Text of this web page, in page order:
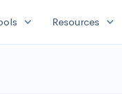
expand_more Resources expand_more